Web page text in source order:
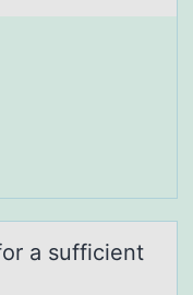
a sufficient